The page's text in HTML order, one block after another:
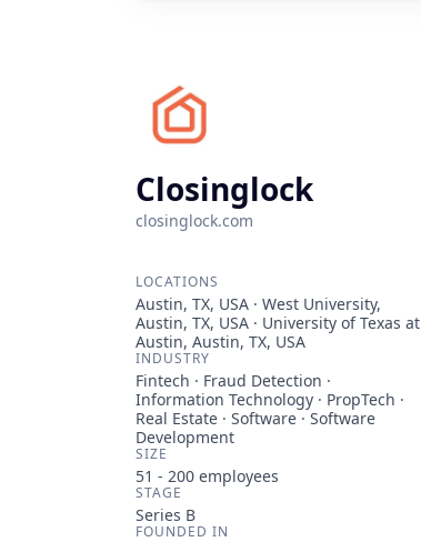
Closinglock
closinglock.com
LOCATIONS
Austin, TX, USA · West University,
Austin, TX, USA · University of Texas at
Austin, Austin, TX, USA
INDUSTRY
Fintech · Fraud Detection ·
Information Technology · PropTech ·
Real Estate · Software · Software
Development
SIZE
51 - 200 employees
STAGE
Series B
FOUNDED IN